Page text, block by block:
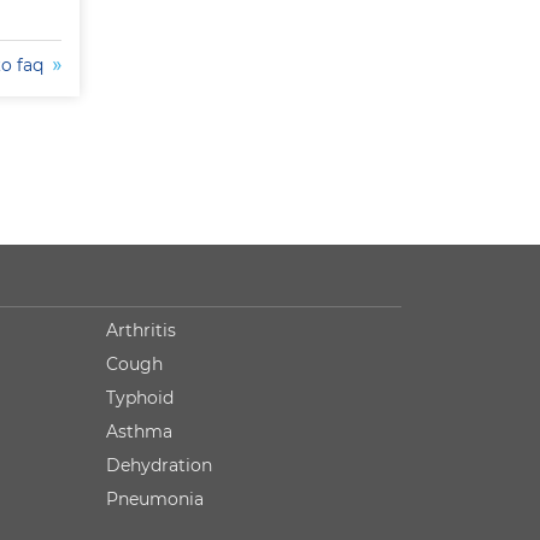
faq
Arthritis
Cough
Typhoid
Asthma
Dehydration
Pneumonia